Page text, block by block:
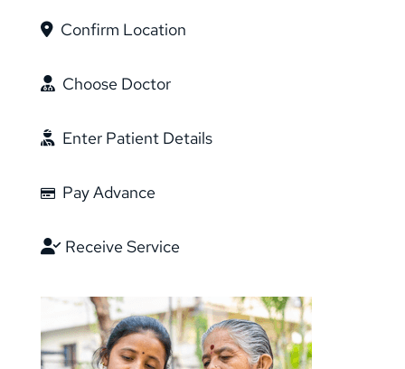
Confirm Location
Choose Doctor
Enter Patient Details
Pay Advance
Receive Service